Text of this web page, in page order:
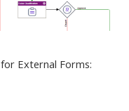
for External Forms: